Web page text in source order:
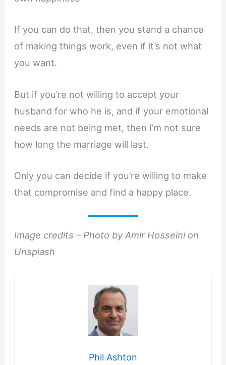
If you can do that, then you stand a chance
of making things work, even if it’s not what
you want.
But if you’re not willing to accept your
husband for who he is, and if your emotional
needs are not being met, then I’m not sure
how long the marriage will last.
Only you can decide if you’re willing to make
that compromise and find a happy place.
Image credits – Photo by Amir Hosseini on
Unsplash
Phil Ashton